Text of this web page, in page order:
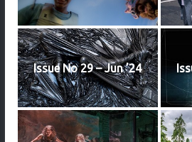
Issue No 29 – Jun ’24